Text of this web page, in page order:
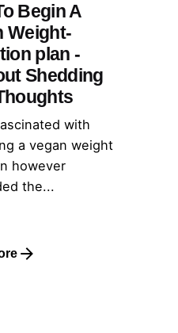
Begin A
Weight-
plan -
Shedding
with
a vegan weight
however
the...